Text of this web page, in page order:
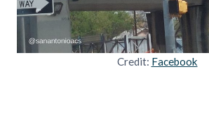
Credit: Facebook